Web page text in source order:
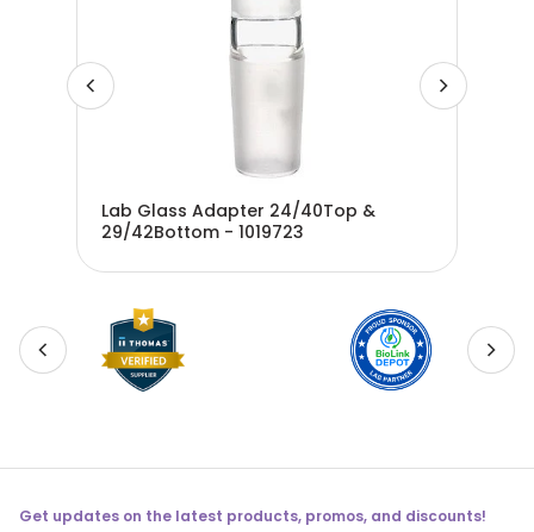
Lab Glass Adapter 24/40Top &
29/42Bottom - 1019723
Get updates on the latest products, promos, and discounts!